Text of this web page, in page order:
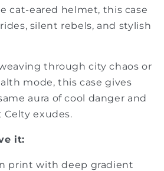
cat-eared helmet, this case
silent rebels, and stylish
through city chaos or
mode, this case gives
aura of cool danger and
exudes.
it:
print with deep gradient